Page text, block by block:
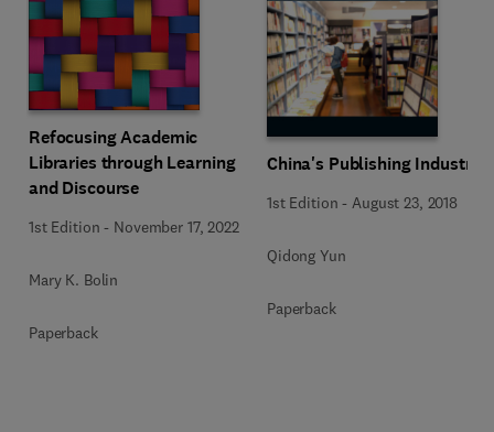
Refocusing Academic
Libraries through Learning
and Discourse
1st Edition - November 17, 2022
Mary K. Bolin
Paperback
China's Publishing Industry
1st Edition - August 23, 2018
Qidong Yun
Paperback